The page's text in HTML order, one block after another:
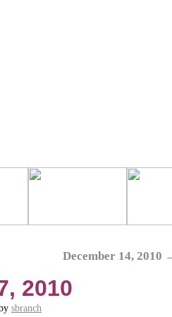
December 14, 2010
2010
sbranch